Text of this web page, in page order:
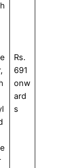
Rs.
691
onw
ard
s